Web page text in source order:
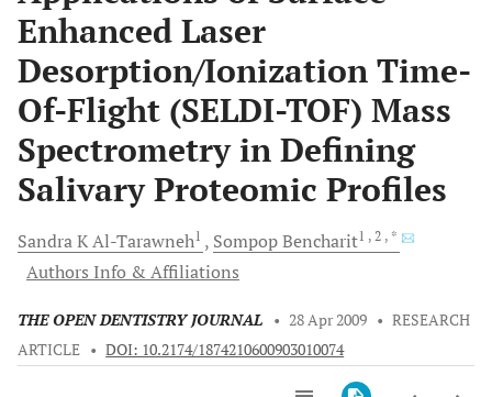
Enhanced Laser
Desorption/Ionization Time-
Of-Flight (SELDI-TOF) Mass
Spectrometry in Defining
Salivary Proteomic Profiles
Sandra KAl-Tarawneh1 SompopBencharit1 , 2 , *
Authors Info & Affiliations
THE OPEN DENTISTRY JOURNAL • 28 Apr 2009 • RESEARCH
ARTICLE • DOI: 10.2174/1874210600903010074